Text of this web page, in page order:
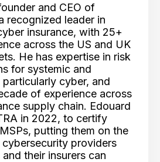
and CEO of
recognized leader in
insurance, with 25+
across the US and UK
He has expertise in risk
for systemic and
cyber, and
of experience across
supply chain. Edouard
in 2022, to certify
putting them on the
providers
their insurers can